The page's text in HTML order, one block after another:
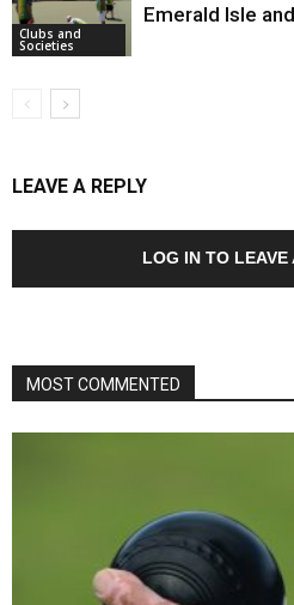
Clubs and
Societies
Emerald Isle
LEAVE A REPLY
LOG IN TO LEAVE
MOST COMMENTED